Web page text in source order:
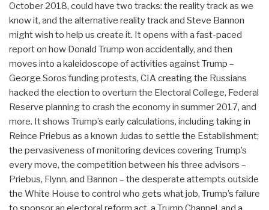
October 2018, could have two tracks: the reality track as we
know it, and the alternative reality track and Steve Bannon
might wish to help us create it. It opens with a fast-paced
report on how Donald Trump won accidentally, and then
moves into a kaleidoscope of activities against Trump –
George Soros funding protests, CIA creating the Russians
hacked the election to overturn the Electoral College, Federal
Reserve planning to crash the economy in summer 2017, and
more. It shows Trump’s early calculations, including taking in
Reince Priebus as a known Judas to settle the Establishment;
the pervasiveness of monitoring devices covering Trump’s
every move, the competition between his three advisors –
Priebus, Flynn, and Bannon – the desperate attempts outside
the White House to control who gets what job, Trump’s failure